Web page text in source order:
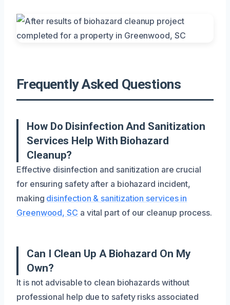
Frequently Asked Questions
How Do Disinfection And Sanitization
Services Help With Biohazard
Cleanup?
Effective disinfection and sanitization are crucial
for ensuring safety after a biohazard incident,
making disinfection & sanitization services in
Greenwood, SC a vital part of our cleanup process.
Can I Clean Up A Biohazard On My
Own?
It is not advisable to clean biohazards without
professional help due to safety risks associated